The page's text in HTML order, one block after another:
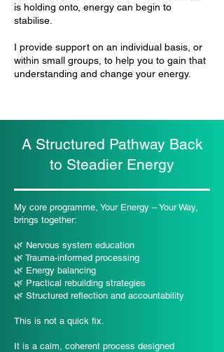
is holding onto, energy can begin to
stabilise.
I provide support on an individual basis, or
within small groups, to help you to gain that
understanding and change your energy.
A Structured Pathway Back
to Steadier Energy
My core programme, Your Energy – Your Way,
brings together:
🌿 Nervous system education
🌿 Trauma-informed processing
🌿 Energy balancing
🌿 Practical rebuilding strategies
🌿 Structured reflection and accountability
This is not a quick fix.
It is a calm, coherent process designed